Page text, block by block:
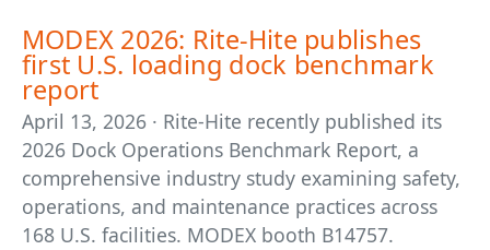
MODEX 2026: Rite-Hite publishes
first U.S. loading dock benchmark
report
April 13, 2026 · Rite-Hite recently published its
2026 Dock Operations Benchmark Report, a
comprehensive industry study examining safety,
operations, and maintenance practices across
168 U.S. facilities. MODEX booth B14757.